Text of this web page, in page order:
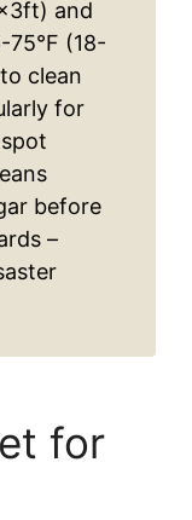
and
(18-
clean
for
before
–
for